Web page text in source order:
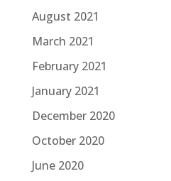
August 2021
March 2021
February 2021
January 2021
December 2020
October 2020
June 2020